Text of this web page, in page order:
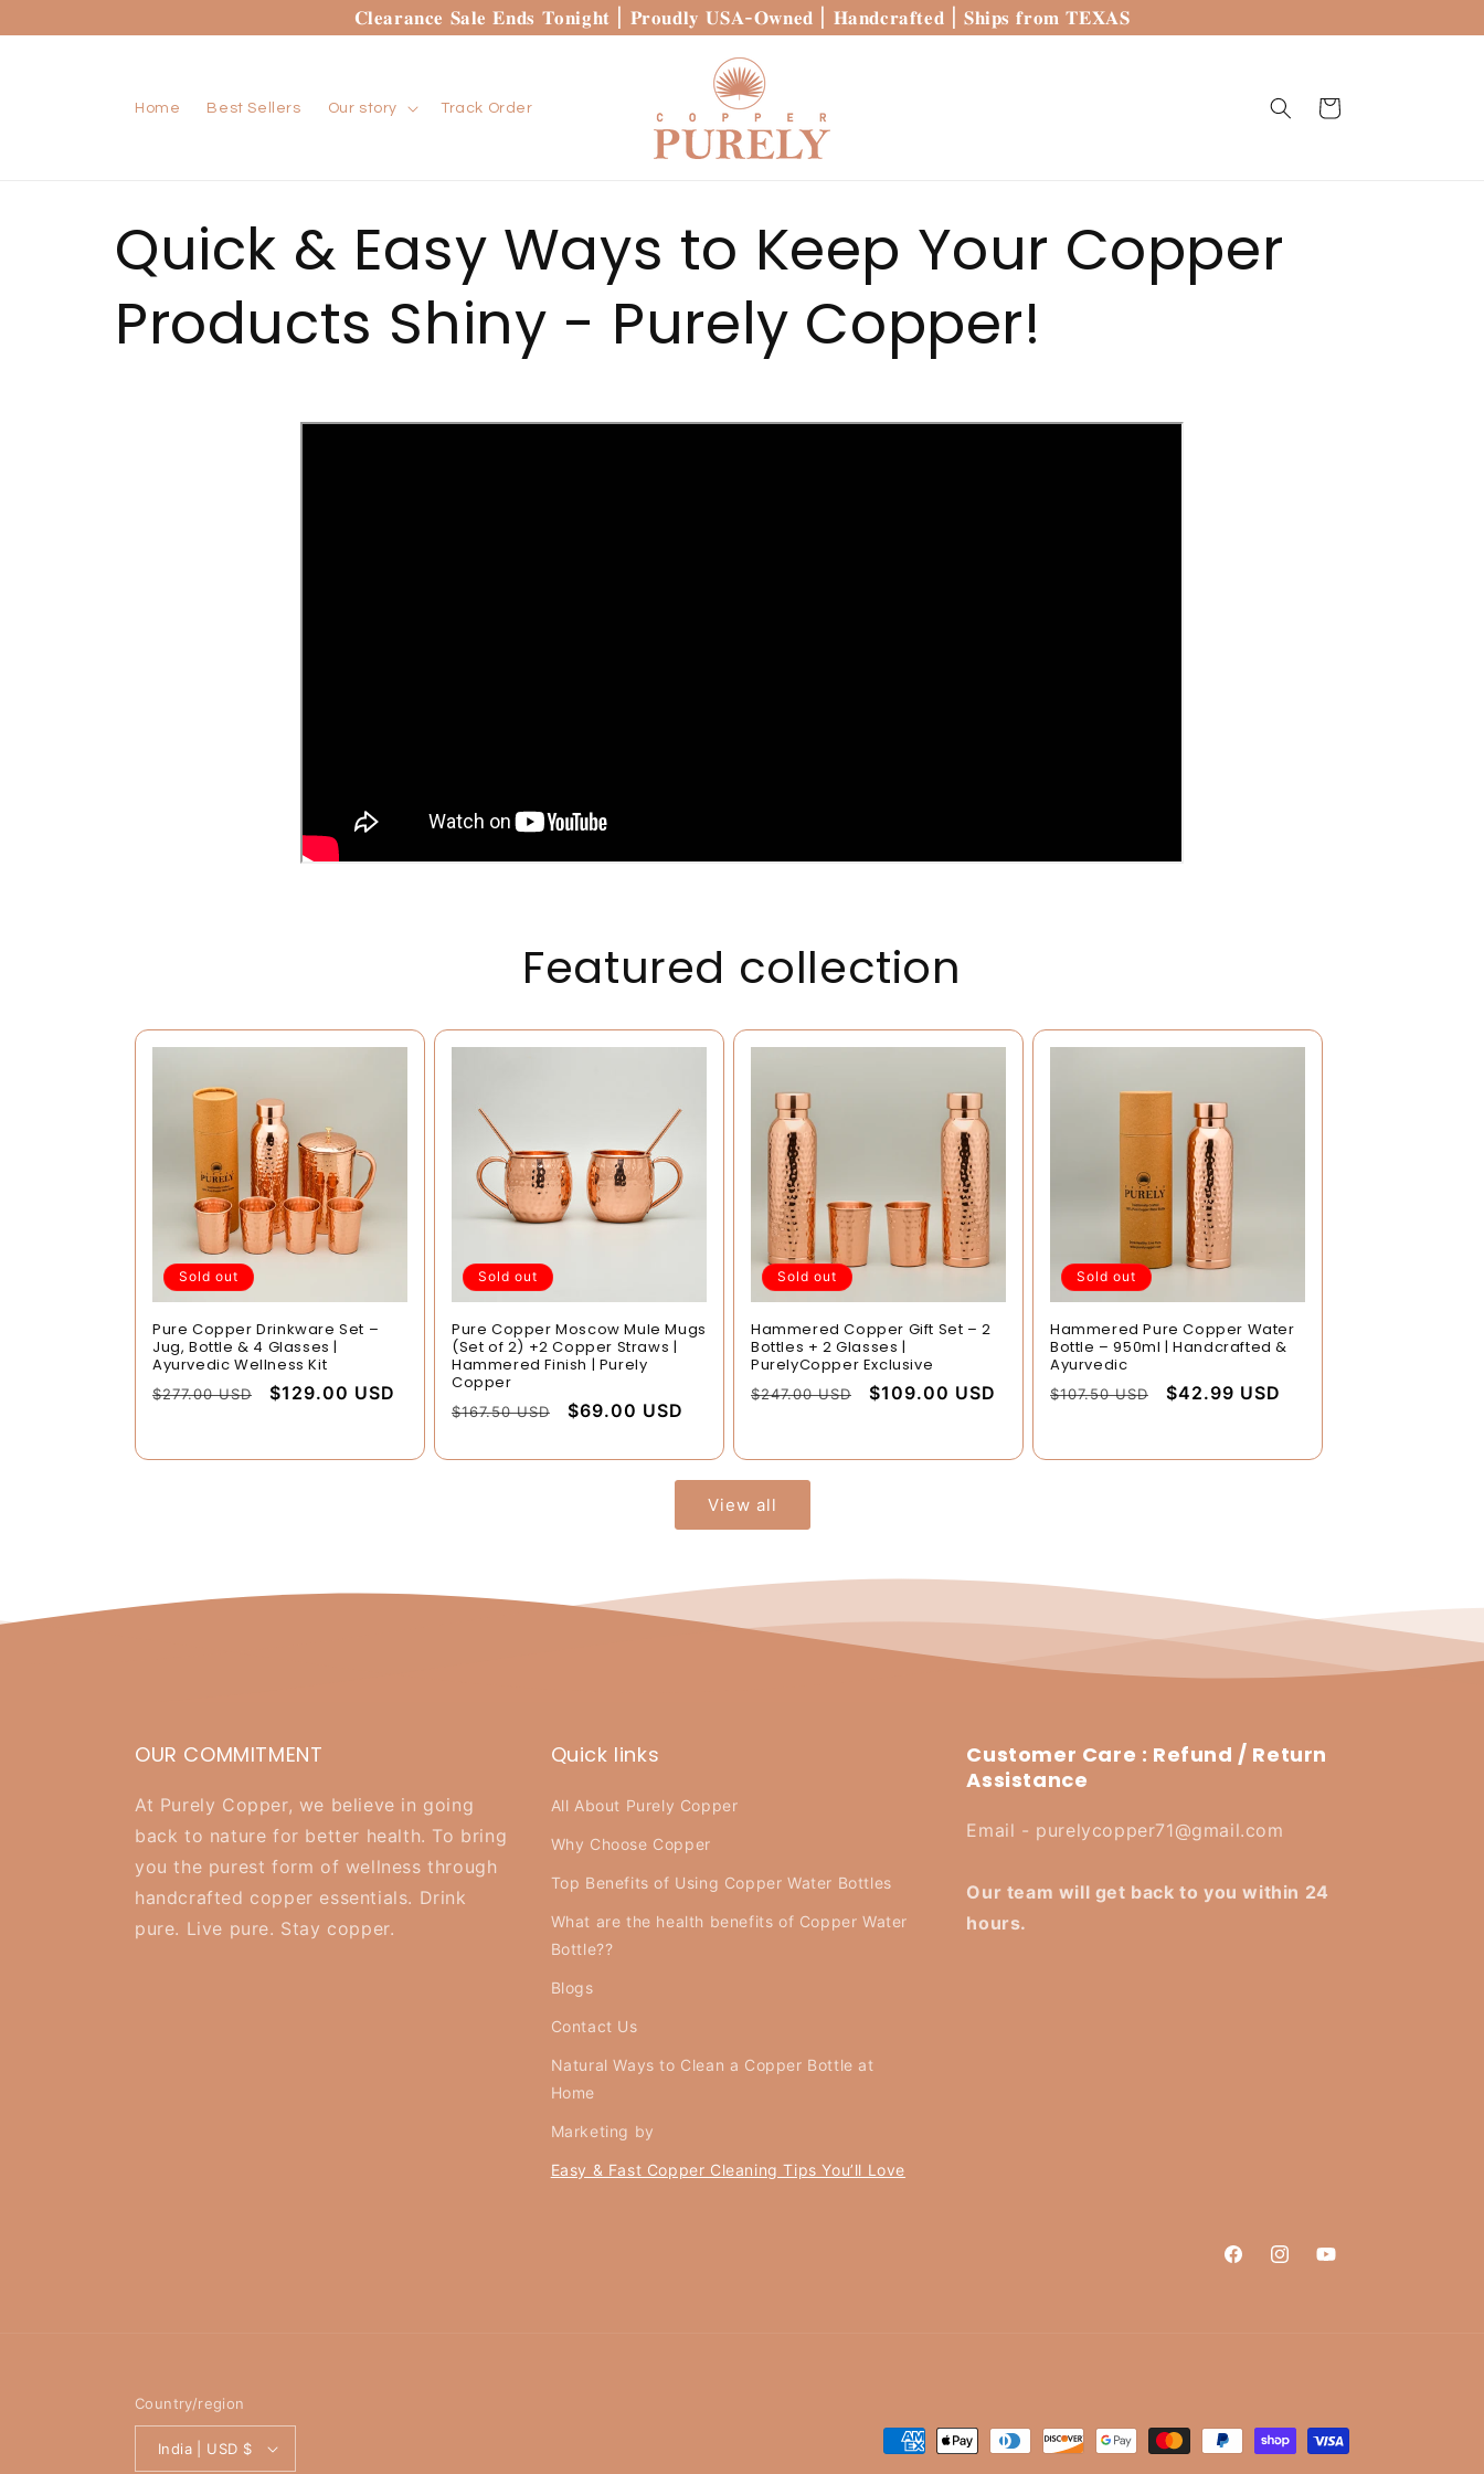
content
𝐂𝐥𝐞𝐚𝐫𝐚𝐧𝐜𝐞 𝐒𝐚𝐥𝐞 𝐄𝐧𝐝𝐬 𝐓𝐨𝐧𝐢𝐠𝐡𝐭 | 𝐏𝐫𝐨𝐮𝐝𝐥𝐲 𝐔𝐒𝐀-𝐎𝐰𝐧𝐞𝐝 | 𝐇𝐚𝐧𝐝𝐜𝐫𝐚𝐟𝐭𝐞𝐝 | 𝐒𝐡𝐢𝐩𝐬 𝐟𝐫𝐨𝐦 𝐓𝐄𝐗𝐀𝐒
Home Best Sellers Our story Track Order Cart
Quick & Easy Ways to Keep Your Copper
Products Shiny - Purely Copper!
Featured collection
Sold out
Pure Copper Drinkware Set –
Jug, Bottle & 4 Glasses |
Ayurvedic Wellness Kit
Regular
$277.00 USD
Sale
$129.00 USD
Sold out
Pure Copper Moscow Mule Mugs
(Set of 2) +2 Copper Straws |
Hammered Finish | Purely
Copper
Regular
$167.50 USD
Sale
$69.00 USD
Sold out
Hammered Copper Gift Set – 2
Bottles + 2 Glasses |
PurelyCopper Exclusive
Regular
$247.00 USD
Sale
$109.00 USD
Sold out
Hammered Pure Copper Water
Bottle – 950ml | Handcrafted &
Ayurvedic
Regular
$107.50 USD
Sale
$42.99 USD
View all
OUR COMMITMENT
At Purely Copper, we believe in going
back to nature for better health. To bring
you the purest form of wellness through
handcrafted copper essentials. Drink
pure. Live pure. Stay copper.
Quick links
All About Purely Copper
Why Choose Copper
Top Benefits of Using Copper Water Bottles
What are the health benefits of Copper Water
Bottle??
Blogs
Contact Us
Natural Ways to Clean a Copper Bottle at
Home
Marketing by
Easy & Fast Copper Cleaning Tips You’ll Love
Customer Care : Refund / Return
Assistance
Email - purelycopper71@gmail.com
Our team will get back to you within 24
hours.
FacebookInstagramYouTube
Country/region
India | USD $
Payment